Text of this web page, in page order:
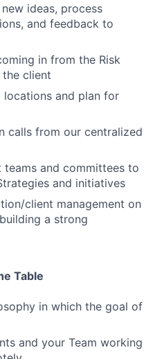
ideas, process
and feedback to
in from the Risk
the client
locations and plan for
calls from our centralized
and committees to
and initiatives
client management on
a strong
Table
in which the goal of
and your Team working